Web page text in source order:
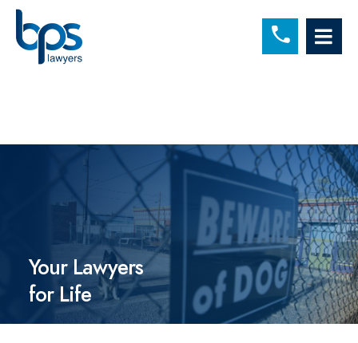
Your Lawyers
for Life